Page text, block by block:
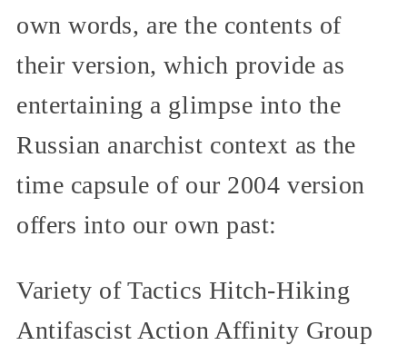
own words, are the contents of
their version, which provide as
entertaining a glimpse into the
Russian anarchist context as the
time capsule of our 2004 version
offers into our own past:
Variety of Tactics Hitch-Hiking
Antifascist Action Affinity Group